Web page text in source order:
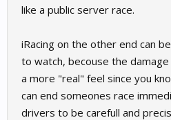
like a public server race.
iRacing on the other end can
to watch, becouse the
a more "real" feel since you
can end someones race
drivers to be carefull and